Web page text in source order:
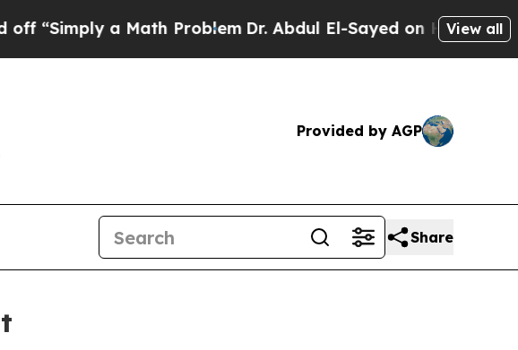
a Math ProblemDr. Abdul El-Sayed on HistoricView all
Provided by AGP
Share